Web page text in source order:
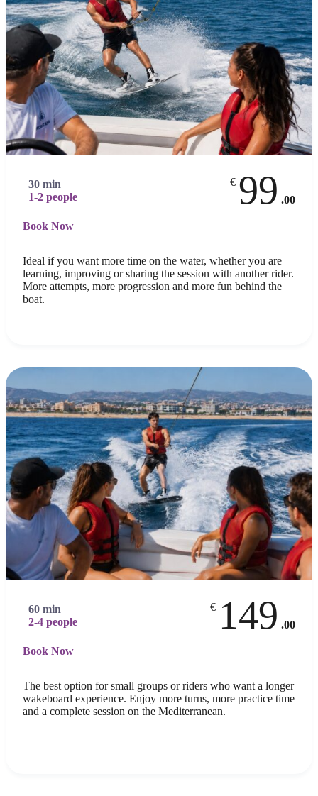
30 min
1-2 people
€ 99 .00
Book Now
Ideal if you want more time on the water, whether you are
learning, improving or sharing the session with another rider.
More attempts, more progression and more fun behind the
boat.
60 min
2-4 people
€ 149 .00
Book Now
The best option for small groups or riders who want a longer
wakeboard experience. Enjoy more turns, more practice time
and a complete session on the Mediterranean.